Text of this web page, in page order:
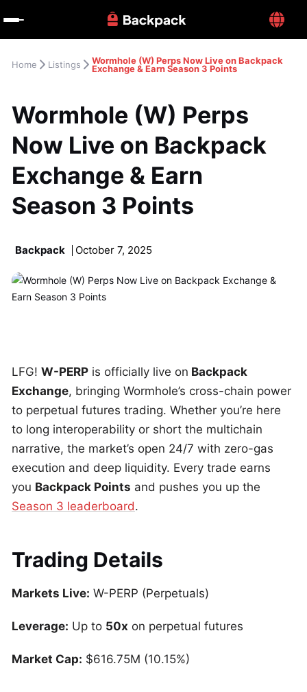
Home Listings Wormhole (W) Perps Now Live on Backpack
Exchange & Earn Season 3 Points
Wormhole (W) Perps
Now Live on Backpack
Exchange & Earn
Season 3 Points
Backpack October 7, 2025
LFG! W-PERP is officially live on Backpack
Exchange, bringing Wormhole’s cross-chain power
to perpetual futures trading. Whether you’re here
to long interoperability or short the multichain
narrative, the market’s open 24/7 with zero-gas
execution and deep liquidity. Every trade earns
you Backpack Points and pushes you up the
Season 3 leaderboard.
Trading Details
Markets Live: W-PERP (Perpetuals)
Leverage: Up to 50x on perpetual futures
Market Cap: $616.75M (10.15%)